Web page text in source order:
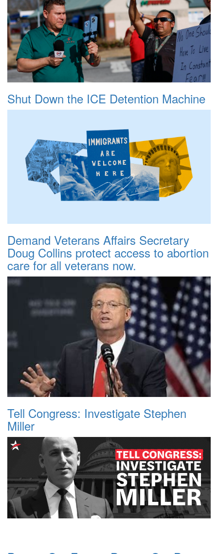
Shut Down the ICE Detention Machine
Demand Veterans Affairs Secretary
Doug Collins protect access to abortion
care for all veterans now.
Tell Congress: Investigate Stephen
Miller